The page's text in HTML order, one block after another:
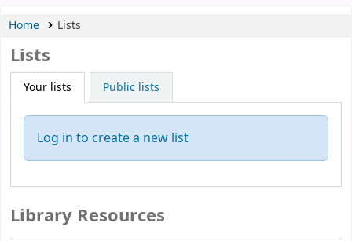
Home Lists
Library Resources
Lists
Your lists Public lists
Log in to create a new list